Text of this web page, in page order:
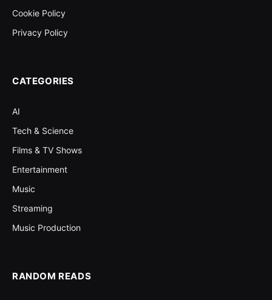
Cookie Policy
Privacy Policy
CATEGORIES
AI
Tech & Science
Films & TV Shows
Entertainment
Music
Streaming
Music Production
RANDOM READS